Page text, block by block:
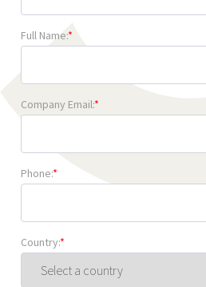
Full Name:*
Company Email:*
Phone:*
Country:*